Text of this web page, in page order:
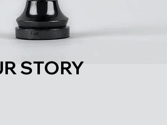
STORY